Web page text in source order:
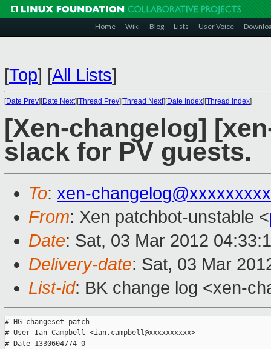
Home Wiki Blog Lists User Voice
[Top] [All Lists]
[Date Prev][Date Next][Thread Prev][Thread Next][Date Index][Thread Index]
[Xen-changelog]
slack for PV guests.
To: xen-
From: Xen patchbot-unstable <
Date: Sat, 03 Mar 2012
Delivery-date: Sat, 03 Mar
List-id: BK change log <xen-
# HG changeset patch
# User Ian Campbell <ian.campbell@xxxxxxxxxx>
# Date 1330604774 0